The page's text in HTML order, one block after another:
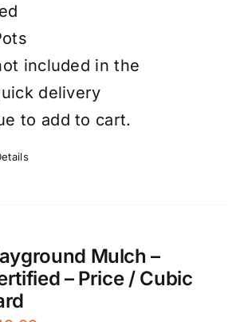
included in the
delivery
to add to cart.
Mulch –
– Price / Cubic